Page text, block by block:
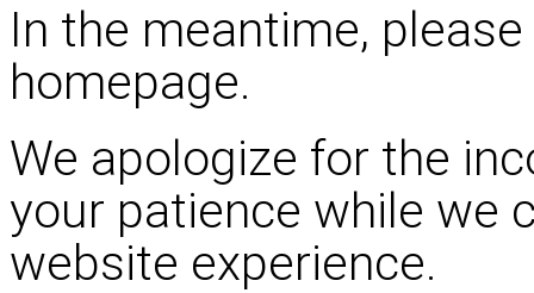
In the meantime,
homepage.
We apologize for the
your patience while we
website experience.